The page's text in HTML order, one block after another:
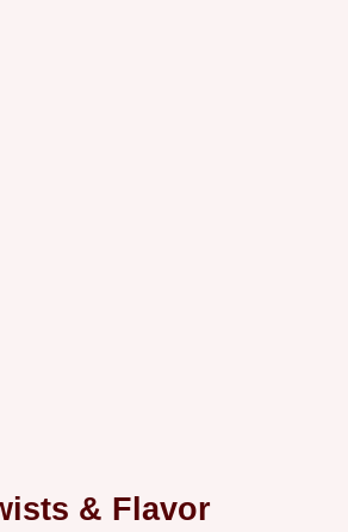
& Flavor